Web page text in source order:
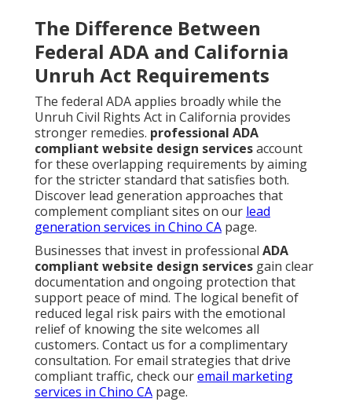
The Difference Between
Federal ADA and California
Unruh Act Requirements
The federal ADA applies broadly while the
Unruh Civil Rights Act in California provides
stronger remedies. professional ADA
compliant website design servicesaccount
for these overlapping requirements by aiming
for the stricter standard that satisfies both.
Discover lead generation approaches that
complement compliant sites on our lead
generation services in Chino CA page.
Businesses that invest in professional ADA
compliant website design services gain clear
documentation and ongoing protection that
support peace of mind. The logical benefit of
reduced legal risk pairs with the emotional
relief of knowing the site welcomes all
customers. Contact us for a complimentary
consultation. For email strategies that drive
compliant traffic, check ouremail marketing
services in Chino CA page.